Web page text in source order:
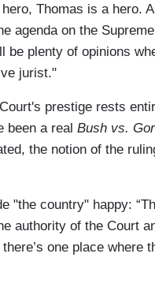
Thomas is a hero.
agenda on the
be plenty of opinions
jurist."
prestige rests
been a real Bush vs.
the notion of the
"the country" happy:
authority of the Court
one place where